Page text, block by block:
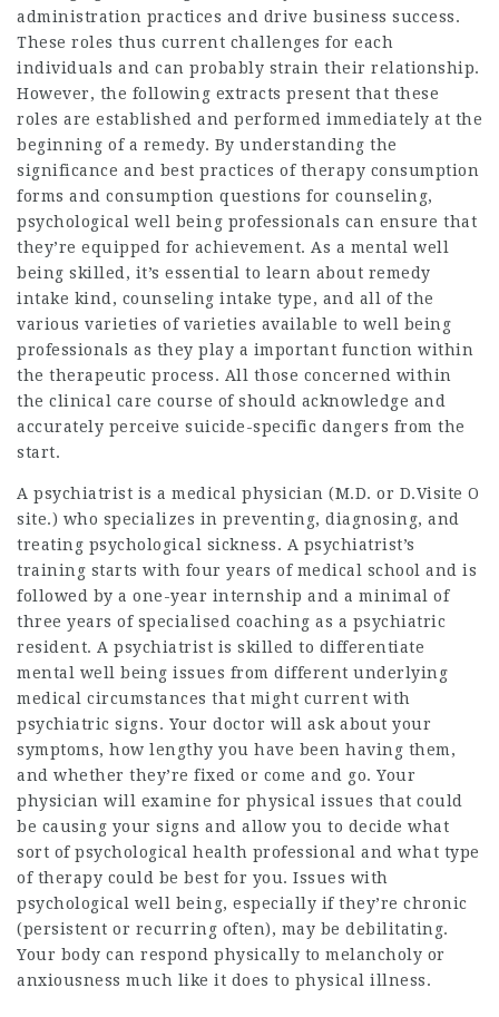
administration practices and drive business success.
These roles thus current challenges for each
individuals and can probably strain their relationship.
However, the following extracts present that these
roles are established and performed immediately at the
beginning of a remedy. By understanding the
significance and best practices of therapy consumption
forms and consumption questions for counseling,
psychological well being professionals can ensure that
they’re equipped for achievement. As a mental well
being skilled, it’s essential to learn about remedy
intake kind, counseling intake type, and all of the
various varieties of varieties available to well being
professionals as they play a important function within
the therapeutic process. All those concerned within
the clinical care course of should acknowledge and
accurately perceive suicide-specific dangers from the
start.
A psychiatrist is a medical physician (M.D. or D.Visite O
site.) who specializes in preventing, diagnosing, and
treating psychological sickness. A psychiatrist’s
training starts with four years of medical school and is
followed by a one-year internship and a minimal of
three years of specialised coaching as a psychiatric
resident. A psychiatrist is skilled to differentiate
mental well being issues from different underlying
medical circumstances that might current with
psychiatric signs. Your doctor will ask about your
symptoms, how lengthy you have been having them,
and whether they’re fixed or come and go. Your
physician will examine for physical issues that could
be causing your signs and allow you to decide what
sort of psychological health professional and what type
of therapy could be best for you. Issues with
psychological well being, especially if they’re chronic
(persistent or recurring often), may be debilitating.
Your body can respond physically to melancholy or
anxiousness much like it does to physical illness.